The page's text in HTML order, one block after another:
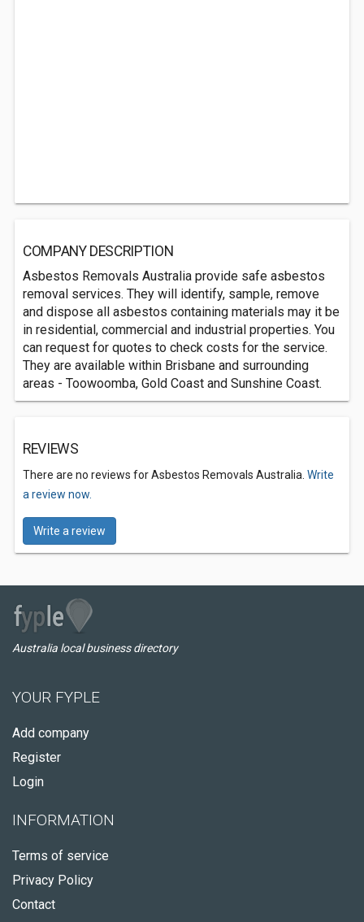
COMPANY DESCRIPTION
Asbestos Removals Australia provide safe asbestos
removal services. They will identify, sample, remove
and dispose all asbestos containing materials may it be
in residential, commercial and industrial properties. You
can request for quotes to check costs for the service.
They are available within Brisbane and surrounding
areas - Toowoomba, Gold Coast and Sunshine Coast.
REVIEWS
There are no reviews for Asbestos Removals Australia. Write
a review now.
Write a review
Australia local business directory
YOUR FYPLE
Add company
Register
Login
INFORMATION
Terms of service
Privacy Policy
Contact